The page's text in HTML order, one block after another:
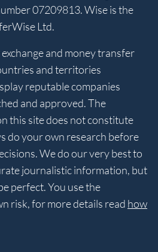
07209813. Wise is the
Ltd.
and money transfer
and territories
reputable companies
and approved. The
this site does not constitute
do your own research before
We do our very best to
journalistic information, but
perfect. You use the
risk, for more details read how